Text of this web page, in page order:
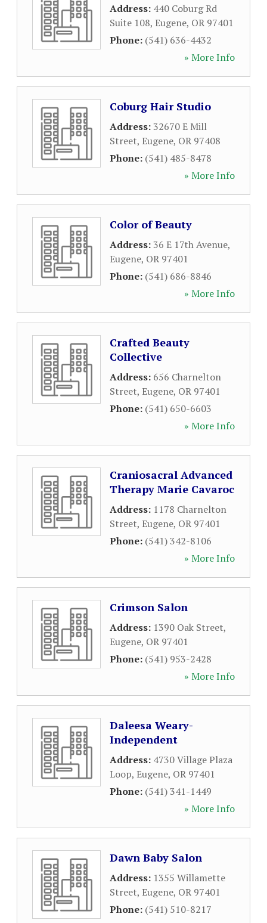
Address: 440 Coburg Rd
Suite 108, Eugene, OR 97401
Phone: (541) 636-4432
» More Info
Coburg Hair Studio
Address:32670 E Mill
Street, Eugene, OR 97408
Phone: (541) 485-8478
» More Info
Color of Beauty
Address:36 E 17th Avenue,
Eugene, OR 97401
Phone: (541) 686-8846
» More Info
Crafted Beauty
Collective
Address: 656 Charnelton
Street, Eugene, OR 97401
Phone: (541) 650-6603
» More Info
Craniosacral Advanced
Therapy Marie Cavaroc
Address: 1178 Charnelton
Street, Eugene, OR 97401
Phone: (541) 342-8106
» More Info
Crimson Salon
Address: 1390 Oak Street,
Eugene, OR 97401
Phone: (541) 953-2428
» More Info
Daleesa Weary-
Independent
Address: 4730 Village Plaza
Loop, Eugene, OR 97401
Phone: (541) 341-1449
» More Info
Dawn Baby Salon
Address: 1355 Willamette
Street, Eugene, OR 97401
Phone: (541) 510-8217